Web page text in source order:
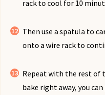
rack to cool for 10
Then use a spatula to
onto a wire rack to
Repeat with the rest of
bake right away, you